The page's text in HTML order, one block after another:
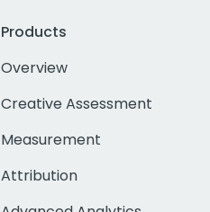
Products
Overview
Creative Assessment
Measurement
Attribution